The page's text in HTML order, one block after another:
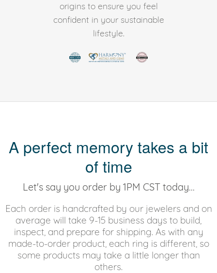
origins to ensure you feel
confident in your sustainable
lifestyle.
A perfect memory takes a bit
of time
Let's say you order by 1PM CST today...
Each order is handcrafted by our jewelers and on
average will take 9-15 business days to build,
inspect, and prepare for shipping. As with any
made-to-order product, each ring is different, so
some products may take a little longer than
others.